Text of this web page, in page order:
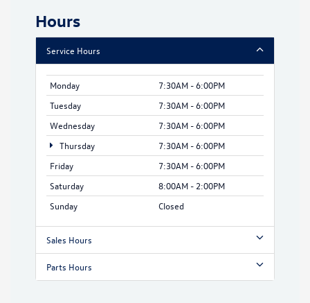
Hours
Service Hours
Monday
7:30AM - 6:00PM
Tuesday
7:30AM - 6:00PM
Wednesday
7:30AM - 6:00PM
Thursday
7:30AM - 6:00PM
Friday
7:30AM - 6:00PM
Saturday
8:00AM - 2:00PM
Sunday
Closed
Sales Hours
Parts Hours